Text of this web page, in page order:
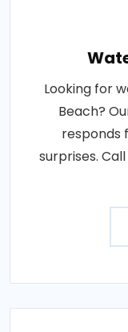
Looking for
Beach?
responds
surprises.